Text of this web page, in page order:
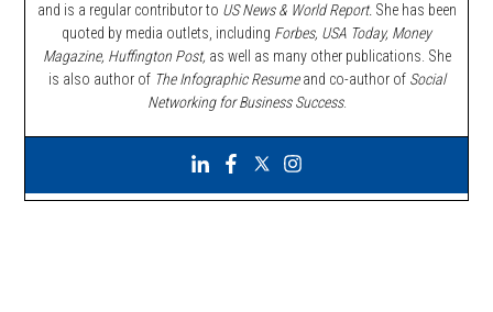
and is a regular contributor to US News & World Report. She has been
quoted by media outlets, including Forbes, USA Today, Money
Magazine, Huffington Post, as well as many other publications. She
is also author of The Infographic Resumeand co-author of Social
Networking for Business Success.